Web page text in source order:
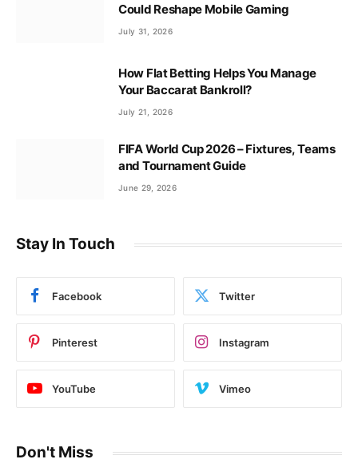
Could Reshape Mobile Gaming
July 31, 2026
How Flat Betting Helps You Manage
Your Baccarat Bankroll?
July 21, 2026
FIFA World Cup 2026 – Fixtures, Teams
and Tournament Guide
June 29, 2026
Stay In Touch
Facebook Twitter
Pinterest Instagram
YouTube Vimeo
Don't Miss